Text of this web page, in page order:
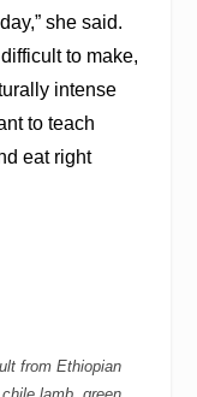
she said.
to make,
intense
to teach
eat right
from Ethiopian